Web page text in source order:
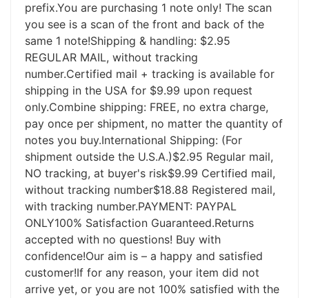
prefix.You are purchasing 1 note only! The scan
you see is a scan of the front and back of the
same 1 note!Shipping & handling: $2.95
REGULAR MAIL, without tracking
number.Certified mail + tracking is available for
shipping in the USA for $9.99 upon request
only.Combine shipping: FREE, no extra charge,
pay once per shipment, no matter the quantity of
notes you buy.International Shipping: (For
shipment outside the U.S.A.)$2.95 Regular mail,
NO tracking, at buyer's risk$9.99 Certified mail,
without tracking number$18.88 Registered mail,
with tracking number.PAYMENT: PAYPAL
ONLY100% Satisfaction Guaranteed.Returns
accepted with no questions! Buy with
confidence!Our aim is – a happy and satisfied
customer!If for any reason, your item did not
arrive yet, or you are not 100% satisfied with the